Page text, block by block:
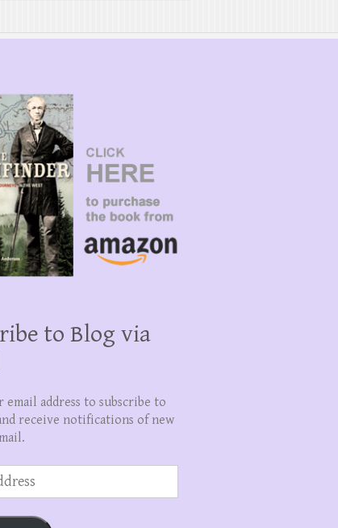
to Blog via
email address to subscribe to
receive notifications of new